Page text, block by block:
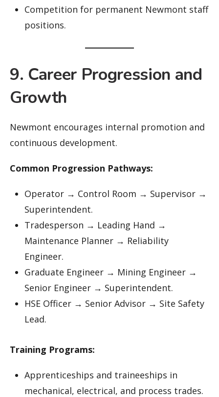
Competition for permanent Newmont staff
positions.
9. Career Progression and
Growth
Newmont encourages internal promotion and
continuous development.
Common Progression Pathways:
Operator → Control Room → Supervisor →
Superintendent.
Tradesperson → Leading Hand →
Maintenance Planner → Reliability
Engineer.
Graduate Engineer → Mining Engineer →
Senior Engineer → Superintendent.
HSE Officer → Senior Advisor → Site Safety
Lead.
Training Programs:
Apprenticeships and traineeships in
mechanical, electrical, and process trades.